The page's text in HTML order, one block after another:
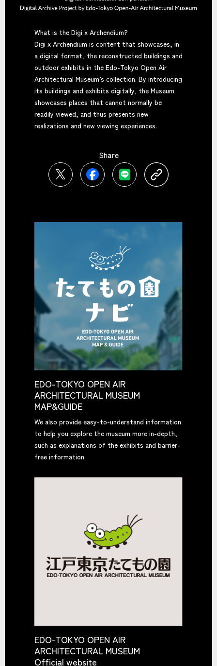
What is the Digi x Archendium?
Digi x Archendium is content that showcases, in
a digital format, the reconstructed buildings and
outdoor exhibits in the Edo-Tokyo Open Air
Architectural Museum’s collection. By introducing
its buildings and exhibits digitally, the Museum
showcases places that cannot normally be
readily viewed, and thus presents new
realizations and new viewing experiences.
Share
EDO-TOKYO OPEN AIR
ARCHITECTURAL MUSEUM
MAP&GUIDE
We also provide easy-to-understand information
to help you explore the museum more in-depth,
such as explanations of the exhibits and barrier-
free information.
EDO-TOKYO OPEN AIR
ARCHITECTURAL MUSEUM
Official website